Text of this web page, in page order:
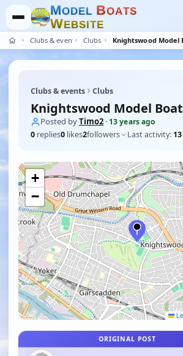
MODEL BOATS
WEBSITE
Clubs & events Clubs
Clubs & events Clubs
Knightswood Model
Posted byTimo2 · 13 years ago
0 replies0 likes2followers Last activity:
+
−
ORIGINAL POST